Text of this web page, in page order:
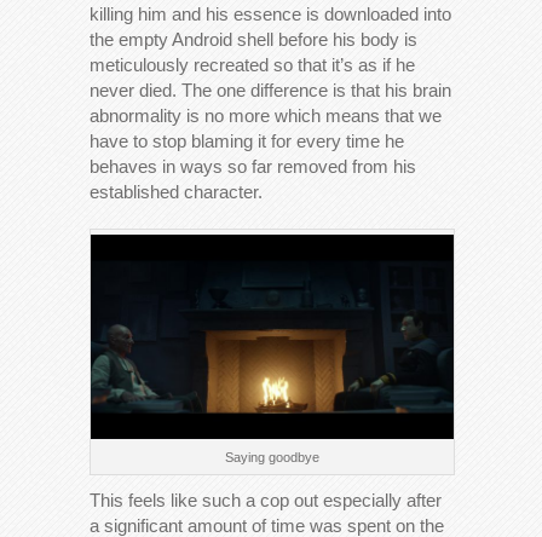
killing him and his essence is downloaded into
the empty Android shell before his body is
meticulously recreated so that it’s as if he
never died. The one difference is that his brain
abnormality is no more which means that we
have to stop blaming it for every time he
behaves in ways so far removed from his
established character.
Saying goodbye
This feels like such a cop out especially after
a significant amount of time was spent on the